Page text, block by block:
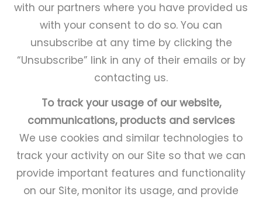
with our partners where you have provided us
with your consent to do so. You can
unsubscribe at any time by clicking the
“Unsubscribe” link in any of their emails or by
contacting us.
To track your usage of our website,
communications, products and services
We use cookies and similar technologies to
track your activity on our Site so that we can
provide important features and functionality
on our Site, monitor its usage, and provide